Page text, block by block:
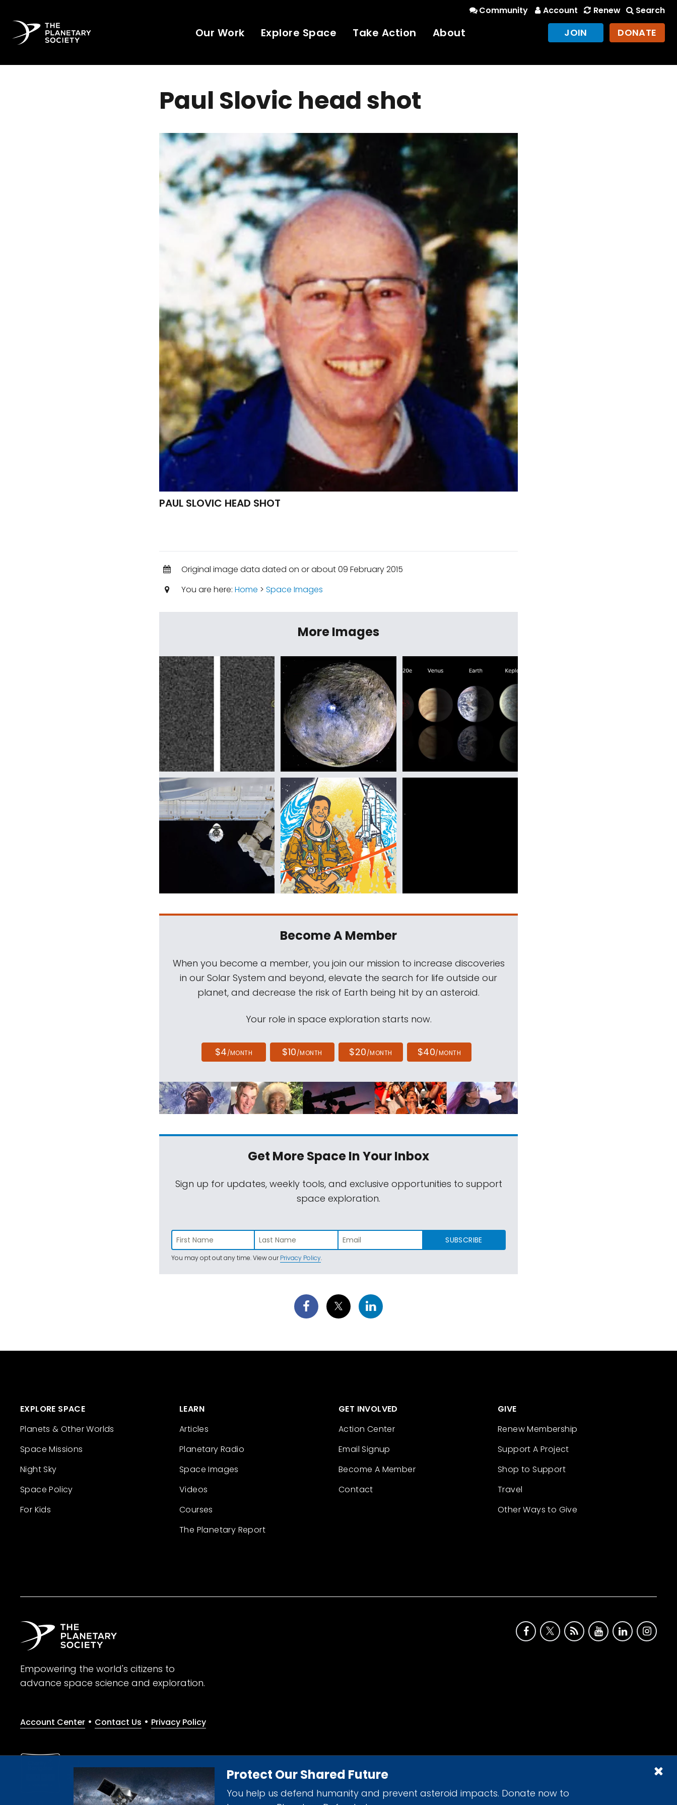
Protect Our Shared Future
You help us defend humanity and prevent asteroid impacts. Donate now to
Community Account Renew Search
Our Work Explore Space Take Action About JOIN DONATE
Paul Slovic head shot
PAUL SLOVIC HEAD SHOT
Original image data dated on or about 09 February 2015
You are here: Home > Space Images
More Images
Become A Member
When you become a member, you join our mission to increase discoveries
in our Solar System and beyond, elevate the search for life outside our
planet, and decrease the risk of Earth being hit by an asteroid.
Your role in space exploration starts now.
$4/MONTH $10/MONTH $20/MONTH $40/MONTH
Get More SpaceIn Your Inbox
Sign up for updates, weekly tools, and exclusive opportunities to support
space exploration.
SUBSCRIBE
You may opt out any time. View ourPrivacy Policy.
EXPLORE SPACE
Planets & Other Worlds
Space Missions
Night Sky
Space Policy
For Kids
LEARN
Articles
Planetary Radio
Space Images
Videos
Courses
The Planetary Report
GET INVOLVED
Action Center
Email Signup
Become A Member
Contact
GIVE
Renew Membership
Support A Project
Shop to Support
Travel
Other Ways to Give
Empowering the world's citizens to
advance space science and exploration.
Account Center • Contact Us • Privacy Policy
Give with confidence. The Planetary Society is a registered 501(c)(3) nonprofit organization.